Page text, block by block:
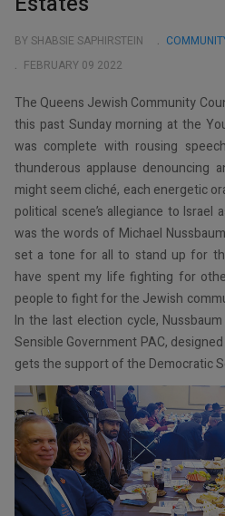
BY SHABSIE SAPHIRSTEIN
FEBRUARY 09 2022
The Queens Jewish Community
this past Sunday morning at the
was complete with rousing
thunderous applause denouncing
might seem cliché, each energetic
political scene’s allegiance to Israel
was the words of Michael
set a tone for all to stand up for
have spent my life fighting for
people to fight for the Jewish
In the last election cycle,
Sensible Government PAC,
gets the support of the Democratic